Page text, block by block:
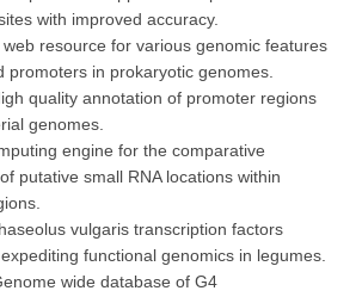
with improved accuracy.
web resource for various genomic features
promoters in prokaryotic genomes.
quality annotation of promoter regions
genomes.
engine for the comparative
putative small RNA locations within
vulgaris transcription factors
functional genomics in legumes.
wide database of G4